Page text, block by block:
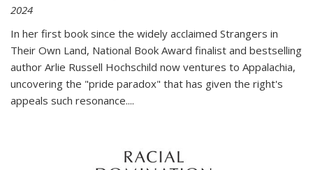
2024
In her first book since the widely acclaimed Strangers in
Their Own Land, National Book Award finalist and bestselling
author Arlie Russell Hochschild now ventures to Appalachia,
uncovering the "pride paradox" that has given the right's
appeals such resonance....